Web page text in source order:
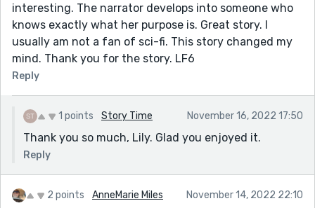
interesting. The narrator develops into someone who
knows exactly what her purpose is. Great story. I
usually am not a fan of sci-fi. This story changed my
mind. Thank you for the story. LF6
Reply
1 points Story Time November 16, 2022 17:50
Thank you so much, Lily. Glad you enjoyed it.
Reply
2 points AnneMarie Miles November 14, 2022 22:10